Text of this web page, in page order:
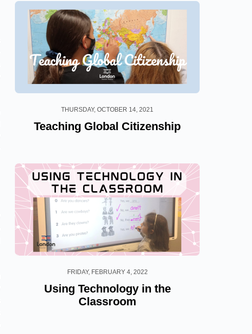
THURSDAY, OCTOBER 14, 2021
Teaching Global Citizenship
FRIDAY, FEBRUARY 4, 2022
Using Technology in the
Classroom